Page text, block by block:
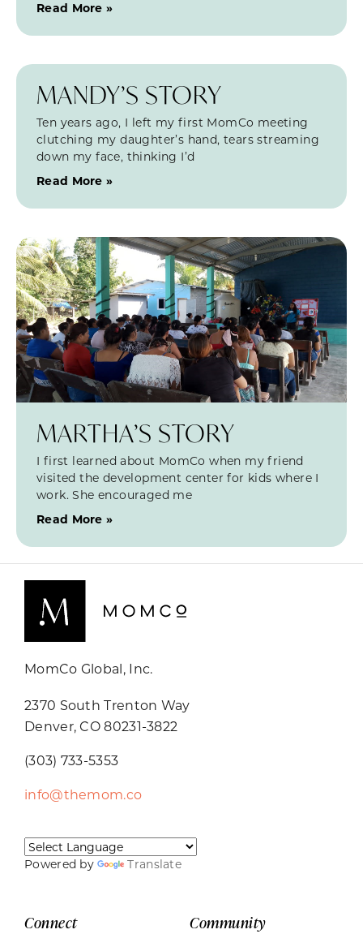
Read More »
MANDY’S STORY
Ten years ago, I left my first MomCo meeting
clutching my daughter’s hand, tears streaming
down my face, thinking I’d
Read More »
MARTHA’S STORY
I first learned about MomCo when my friend
visited the development center for kids where I
work. She encouraged me
Read More »
MomCo Global, Inc.
2370 South Trenton Way
Denver, CO 80231-3822
(303) 733-5353
info@themom.co
Powered by Translate
Connect Community